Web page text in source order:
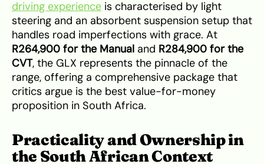
driving experience is characterised by light
steering and an absorbent suspension setup that
handles road imperfections with grace. At
R264,900 for the Manual and R284,900 for the
CVT, the GLX represents the pinnacle of the
range, offering a comprehensive package that
critics argue is the best value-for-money
proposition in South Africa.
Practicality and Ownership in
the South African Context